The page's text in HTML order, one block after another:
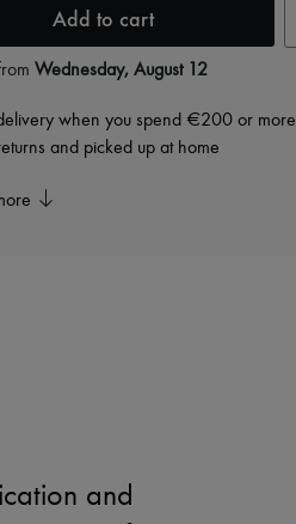
Add to cart
Wednesday, August 12
when you spend €200 or more
and picked up at home
and